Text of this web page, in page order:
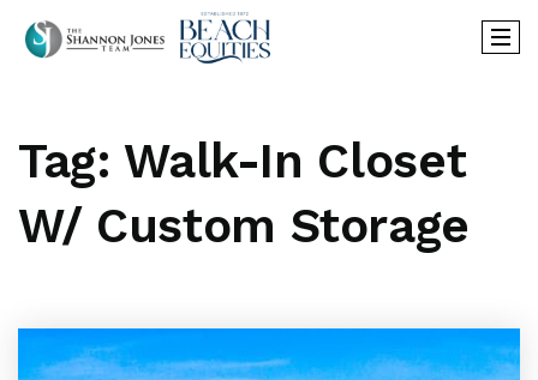
Tag: Walk-In Closet
W/ Custom Storage